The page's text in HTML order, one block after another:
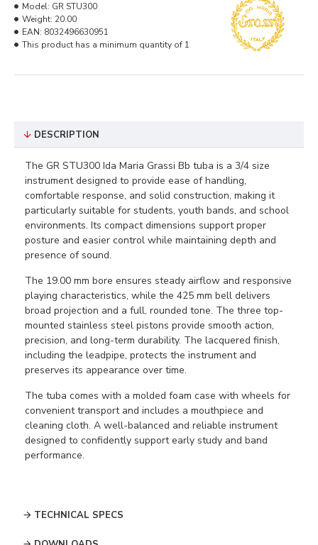
Model: GR STU300
Weight: 20.00
EAN: 8032496630951
This product has a minimum quantity of 1
DESCRIPTION
The GR STU300 Ida Maria Grassi Bb tuba is a 3/4 size
instrument designed to provide ease of handling,
comfortable response, and solid construction, making it
particularly suitable for students, youth bands, and school
environments. Its compact dimensions support proper
posture and easier control while maintaining depth and
presence of sound.
The 19.00 mm bore ensures steady airflow and responsive
playing characteristics, while the 425 mm bell delivers
broad projection and a full, rounded tone. The three top-
mounted stainless steel pistons provide smooth action,
precision, and long-term durability. The lacquered finish,
including the leadpipe, protects the instrument and
preserves its appearance over time.
The tuba comes with a molded foam case with wheels for
convenient transport and includes a mouthpiece and
cleaning cloth. A well-balanced and reliable instrument
designed to confidently support early study and band
performance.
TECHNICAL SPECS